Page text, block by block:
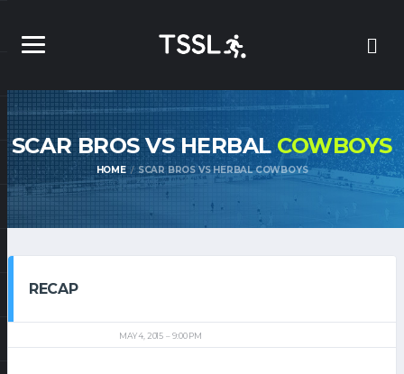
SCAR BROS VS HERBALCOWBOYS
HOME SCAR BROS VS HERBAL COWBOYS
RECAP
MAY 4, 2015 9:00 PM